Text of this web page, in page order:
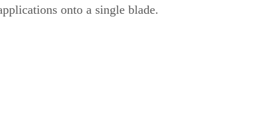
onto a single blade.